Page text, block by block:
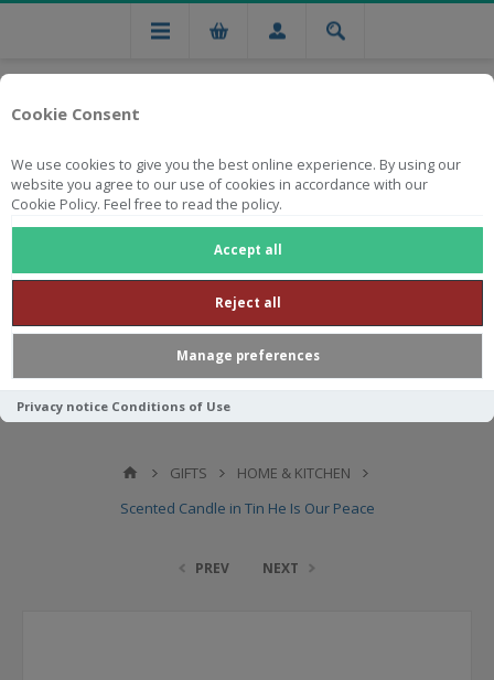
Cookie Consent
We use cookies to give you the best online experience. By using our
website you agree to our use of cookies in accordance with our
Cookie Policy. Feel free to read the policy.
Accept all
Reject all
Manage preferences
Privacy notice Conditions of Use
Free national delivery on orders from R750
GIFTS
HOME & KITCHEN
Scented Candle in Tin He Is Our Peace
PREV NEXT